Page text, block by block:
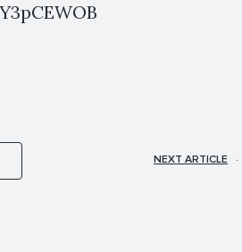
NEXT ARTICLE